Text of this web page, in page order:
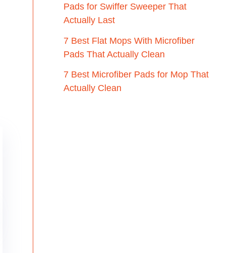
Pads for Swiffer Sweeper That
Actually Last
7 Best Flat Mops With Microfiber
Pads That Actually Clean
7 Best Microfiber Pads for Mop That
Actually Clean